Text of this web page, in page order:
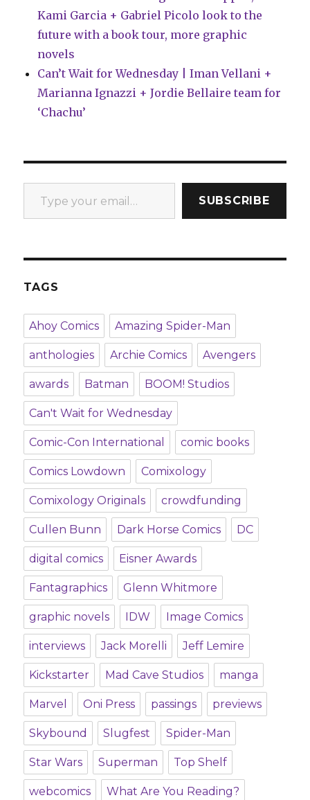
Kami Garcia + Gabriel Picolo look to the
future with a book tour, more graphic
novels
Can’t Wait for Wednesday | Iman Vellani +
Marianna Ignazzi + Jordie Bellaire team for
‘Chachu’
Type your email…
SUBSCRIBE
TAGS
Ahoy Comics Amazing Spider-Man
anthologies Archie Comics Avengers
awards Batman BOOM! Studios
Can't Wait for Wednesday
Comic-Con International comic books
Comics Lowdown Comixology
Comixology Originals crowdfunding
Cullen Bunn Dark Horse Comics DC
digital comics Eisner Awards
Fantagraphics Glenn Whitmore
graphic novels IDW Image Comics
interviews Jack Morelli Jeff Lemire
Kickstarter Mad Cave Studios manga
Marvel Oni Press passings previews
Skybound Slugfest Spider-Man
Star Wars Superman Top Shelf
webcomics What Are You Reading?